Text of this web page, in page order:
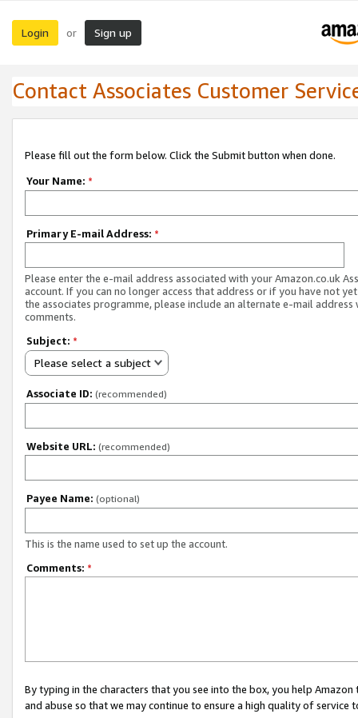
Login or Sign up
Contact Associates Customer
Please fill out the form below. Click the Submit button when done.
Your Name: *
Primary E-mail Address: *
Please enter the e-mail address associated with your Amazon.co.uk
account. If you can no longer access that address or if you have not
the associates programme, please include an alternate e-mail address
comments.
Subject: *
Please select a subject
Associate ID: (recommended)
Website URL: (recommended)
Payee Name: (optional)
This is the name used to set up the account.
Comments: *
By typing in the characters that you see into the box, you help
and abuse so that we may continue to ensure a high quality of service